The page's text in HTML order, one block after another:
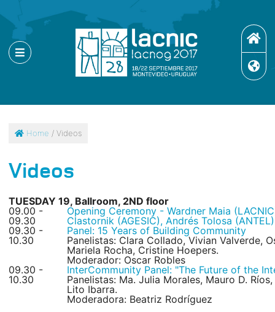
Home / Videos
Videos
TUESDAY 19, Ballroom, 2ND floor
09.00 -
09.30
Opening Ceremony - Wardner Maia
Clastornik (AGESIC), Andrés Tolosa
09.30 -
10.30
Panel: 15 Years of Building Community
Panelistas: Clara Collado, Vivian Valverde,
Mariela Rocha, Cristine Hoepers.
Moderador: Oscar Robles
09.30 -
10.30
InterCommunity Panel: "The Future of the
Panelistas: Ma. Julia Morales, Mauro D.
Lito Ibarra.
Moderadora: Beatriz Rodríguez